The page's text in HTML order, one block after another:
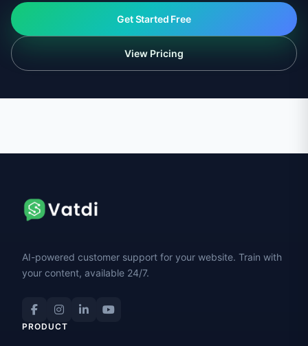
Get Started Free
View Pricing
AI-powered customer support for your website. Train with
your content, available 24/7.
PRODUCT